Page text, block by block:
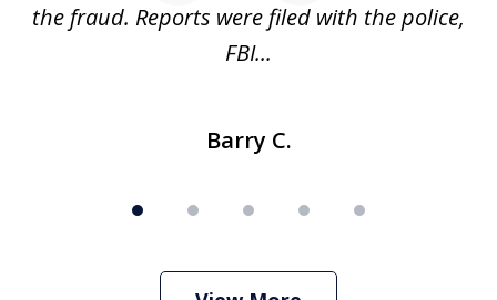
the fraud. Reports were filed with the police,
FBI...
Barry C.